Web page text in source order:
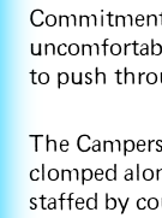
to push
The
clomped
staffed by